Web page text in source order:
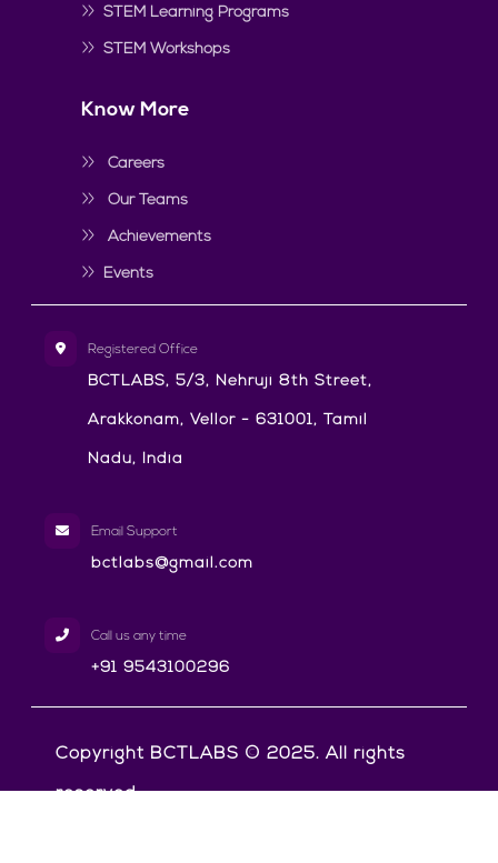
STEM Learning Programs
STEM Workshops
Know More
Careers
Our Teams
Achievements
Events
Registered Office
BCTLABS, 5/3, Nehruji 8th Street,
Arakkonam, Vellor - 631001, Tamil
Nadu, India
Email Support
bctlabs@gmail.com
Call us any time
+91 9543100296
Copyright BCTLABS © 2025. All rights
reserved.